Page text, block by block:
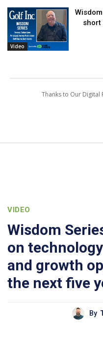
Video
short
Thanks to Our Digital